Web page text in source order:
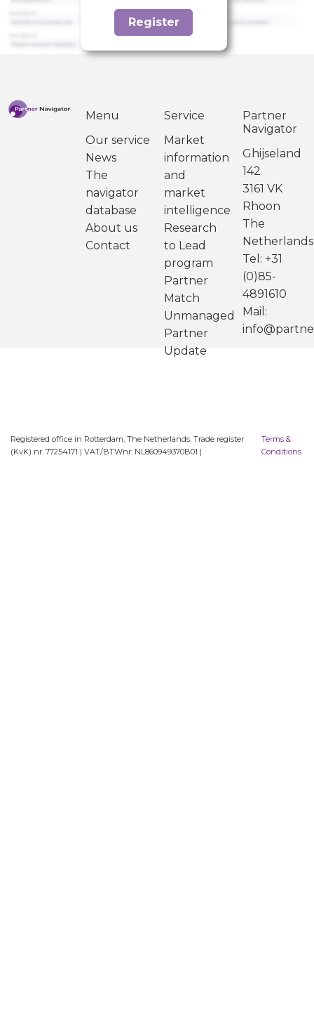
Register
Menu
Our service
News
The
navigator
database
About us
Contact
Service
Market
information
and
market
intelligence
Research
to Lead
program
Partner
Match
Unmanaged
Partner
Update
Partner
Navigator
Ghijseland
142
3161 VK
Rhoon
The
Netherlands
Tel: +31
(0)85-
4891610
Mail:
Registered office in Rotterdam, The Netherlands. Trade register
(KvK) nr. 77254171 | VAT/BTWnr: NL860949370B01 |
Terms &
Conditions